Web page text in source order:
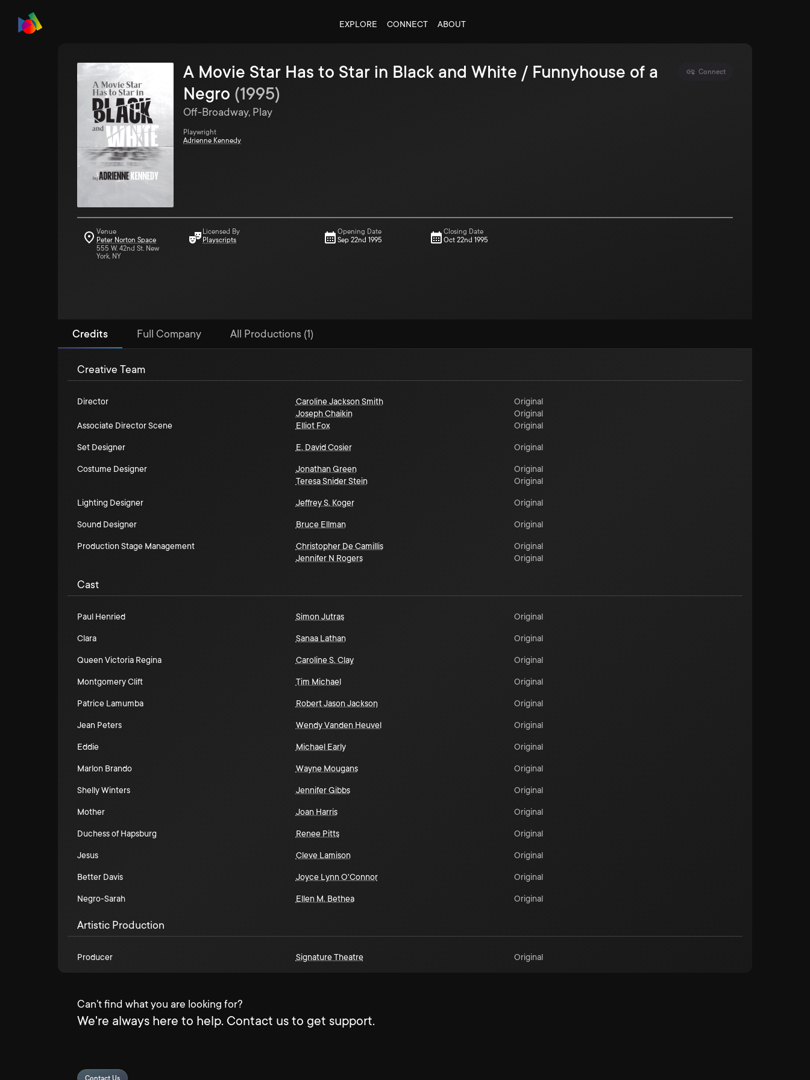
EXPLORE CONNECT ABOUT
Connect
A Movie Star Has to Star in Black and White / Funnyhouse of a
Negro (1995)
Off-Broadway, Play
Playwright
Adrienne Kennedy
Venue
Peter Norton Space
555 W. 42nd St. New
York, NY
Licensed By
Playscripts
Opening Date
Sep 22nd 1995
Closing Date
Oct 22nd 1995
Credits Full Company All Productions (1)
Creative Team
Director Caroline Jackson Smith
Original
Joseph Chaikin
Original
Associate Director Scene
Elliot Fox Original
Set Designer E. David Cosier Original
Costume Designer Jonathan Green
Original
Teresa Snider Stein
Original
Lighting Designer Jeffrey S. Koger Original
Sound Designer Bruce Ellman Original
Production Stage Management Christopher De Camillis
Original
Jennifer N Rogers
Original
Cast
Paul Henried Simon Jutras Original
Clara Sanaa Lathan Original
Queen Victoria Regina Caroline S. Clay Original
Montgomery Clift Tim Michael Original
Patrice Lamumba Robert Jason Jackson Original
Jean Peters Wendy Vanden Heuvel Original
Eddie Michael Early Original
Marlon Brando Wayne Mougans Original
Shelly Winters Jennifer Gibbs Original
Mother Joan Harris Original
Duchess of Hapsburg Renee Pitts Original
Jesus Cleve Lamison Original
Better Davis Joyce Lynn O'Connor Original
Negro-Sarah Ellen M. Bethea Original
Artistic Production
Producer Signature Theatre Original
Can't find what you are looking for?
We're always here to help. Contact us to get support.
Contact Us